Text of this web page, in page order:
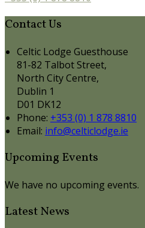
Contact Us
Celtic Lodge Guesthouse
81-82 Talbot Street,
North City Centre,
Dublin 1
D01 DK12
Phone: +353 (0) 1 878 8810
Email: info@celticlodge.ie
Upcoming Events
We have no upcoming events.
Latest News